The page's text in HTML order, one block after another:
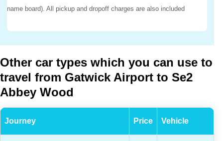
name board). All pickup and dropoff charges are also included
Other car types which you can use to
travel from Gatwick Airport to Se2
Abbey Wood
Journey Price Vehicle